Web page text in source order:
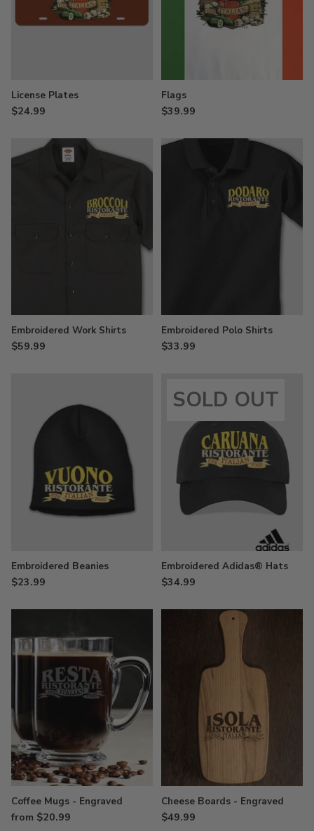
License Plates
$24.99
Flags
$39.99
Embroidered Work Shirts
$59.99
Embroidered Polo Shirts
$33.99
Embroidered Beanies
$23.99
SOLD OUT
Embroidered Adidas® Hats
$34.99
Coffee Mugs - Engraved
from $20.99
Cheese Boards - Engraved
$49.99